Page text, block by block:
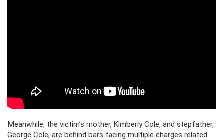
Meanwhile, the victim’s mother, Kimberly Cole, and stepfather,
George Cole, are behind bars facing multiple charges related